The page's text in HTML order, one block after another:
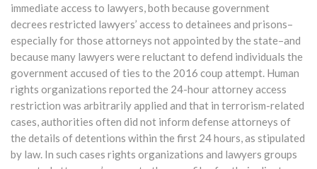
immediate access to lawyers, both because government
decrees restricted lawyers’ access to detainees and prisons–
especially for those attorneys not appointed by the state–and
because many lawyers were reluctant to defend individuals the
government accused of ties to the 2016 coup attempt. Human
rights organizations reported the 24-hour attorney access
restriction was arbitrarily applied and that in terrorism-related
cases, authorities often did not inform defense attorneys of
the details of detentions within the first 24 hours, as stipulated
by law. In such cases rights organizations and lawyers groups